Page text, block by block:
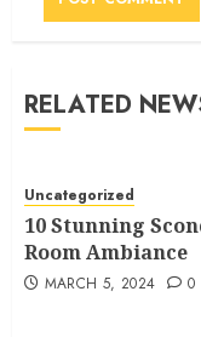
RELATED
Uncategorized
10 Stunning
Room Ambiance
MARCH 5, 2024 0